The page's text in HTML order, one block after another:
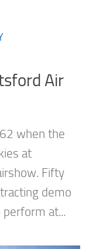
Air
when the
at
Fifty
demo
at...